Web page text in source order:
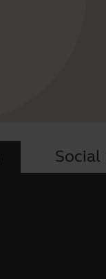
Social